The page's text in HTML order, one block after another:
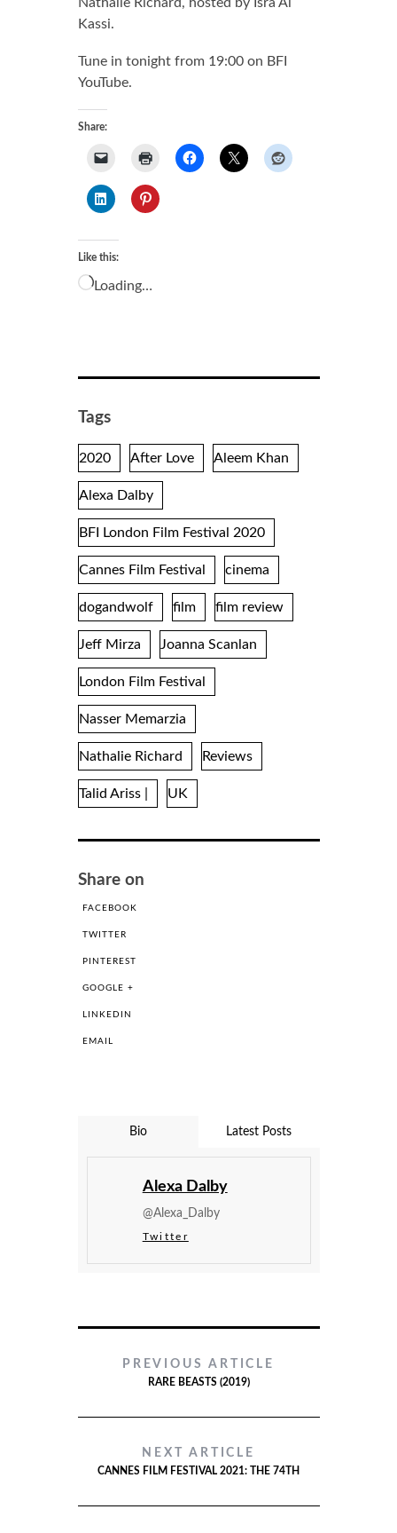
Kassi.
Tune in tonight from 19:00 on BFI
YouTube.
Share:
Like this:
Loading…
Tags
2020 After Love Aleem Khan
Alexa Dalby
BFI London Film Festival 2020
Cannes Film Festival cinema
dogandwolf film film review
Jeff Mirza Joanna Scanlan
London Film Festival
Nasser Memarzia
Nathalie Richard Reviews
Talid Ariss | UK
Share on
FACEBOOK
TWITTER
PINTEREST
GOOGLE +
LINKEDIN
EMAIL
Bio Latest Posts
Alexa Dalby
@Alexa_Dalby
Twitter
PREVIOUS ARTICLE
RARE BEASTS (2019)
NEXT ARTICLE
CANNES FILM FESTIVAL 2021: THE 74TH